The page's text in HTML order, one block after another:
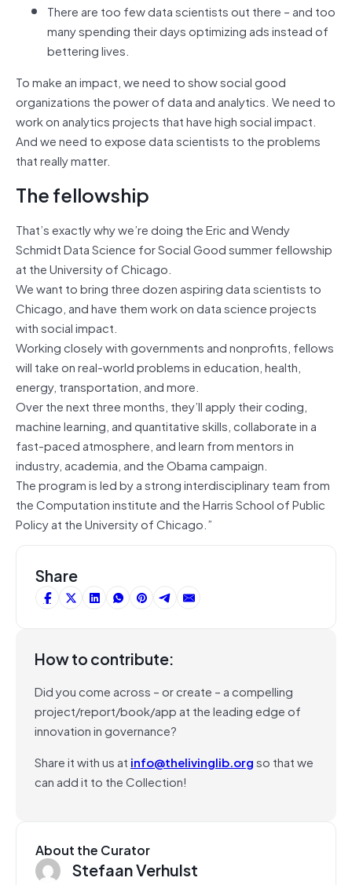
There are too few data scientists out there – and too
many spending their days optimizing ads instead of
bettering lives.
To make an impact, we need to show social good
organizations the power of data and analytics. We need to
work on analytics projects that have high social impact.
And we need to expose data scientists to the problems
that really matter.
The fellowship
That’s exactly why we’re doing the Eric and Wendy
Schmidt Data Science for Social Good summer fellowship
at the University of Chicago.
We want to bring three dozen aspiring data scientists to
Chicago, and have them work on data science projects
with social impact.
Working closely with governments and nonprofits, fellows
will take on real-world problems in education, health,
energy, transportation, and more.
Over the next three months, they’ll apply their coding,
machine learning, and quantitative skills, collaborate in a
fast-paced atmosphere, and learn from mentors in
industry, academia, and the Obama campaign.
The program is led by a strong interdisciplinary team from
the Computation institute and the Harris School of Public
Policy at the University of Chicago.”
Share
How to contribute:
Did you come across – or create – a compelling
project/report/book/app at the leading edge of
innovation in governance?
Share it with us at info@thelivinglib.orgso that we
can add it to the Collection!
About the Curator
Stefaan Verhulst